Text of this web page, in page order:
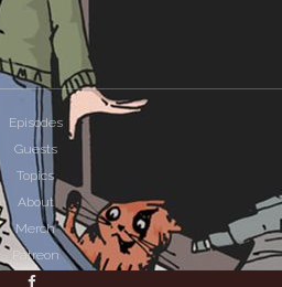
Episodes
Guests
Topics
About
Merch
Patreon